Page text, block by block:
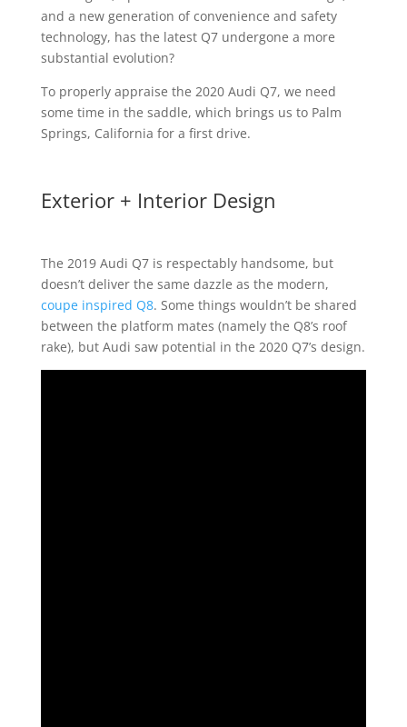
and a new generation of convenience and safety
technology, has the latest Q7 undergone a more
substantial evolution?
To properly appraise the 2020 Audi Q7, we need
some time in the saddle, which brings us to Palm
Springs, California for a first drive.
Exterior + Interior Design
The 2019 Audi Q7 is respectably handsome, but
doesn’t deliver the same dazzle as the modern,
coupe inspired Q8. Some things wouldn’t be shared
between the platform mates (namely the Q8’s roof
rake), but Audi saw potential in the 2020 Q7’s design.